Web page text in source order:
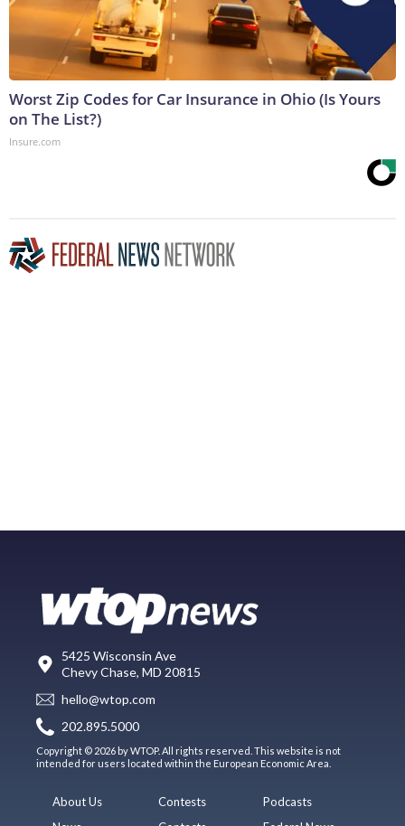
Worst Zip Codes for Car Insurance in Ohio (Is Yours
on The List?)
Insure.com
5425 Wisconsin Ave
Chevy Chase, MD 20815
hello@wtop.com
202.895.5000
Copyright © 2026 by WTOP. All rights reserved. This website is not
intended for users located within the European Economic Area.
About Us
Contests
Podcasts